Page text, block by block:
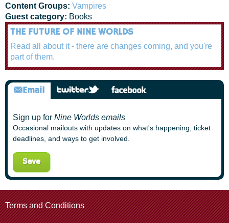
Content Groups: Vampires
Guest category: Books
THE FUTURE OF NINE WORLDS
Read all about it - there are changes coming, and you're
part of them.
Sign up for Nine Worlds emails
Occasional mailouts with updates on what's happening, ticket
deadlines, and ways to get involved.
Terms and Conditions